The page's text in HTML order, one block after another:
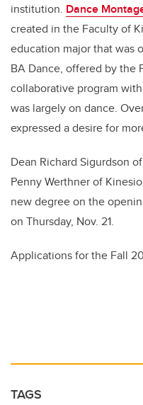
institution. Dance
created in the Faculty of
education major that was
BA Dance, offered by the
collaborative program
was largely on dance.
expressed a desire for
Dean Richard Sigurdson
Penny Werthner of
new degree on the
on Thursday, Nov. 21.
Applications for the Fall
TAGS